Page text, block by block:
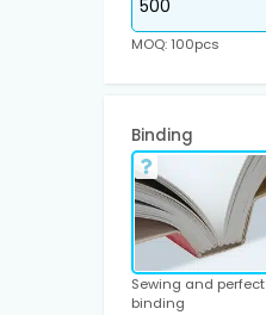
MOQ: 100pcs
Binding
Sewing and perfect
binding